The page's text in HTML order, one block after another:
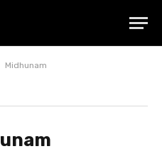
Midhunam